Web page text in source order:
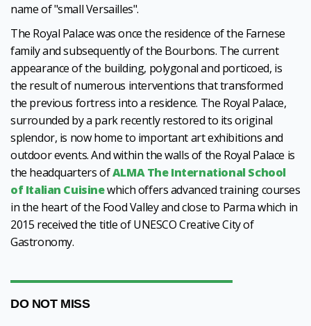
name of "small Versailles".
The Royal Palace was once the residence of the Farnese
family and subsequently of the Bourbons. The current
appearance of the building, polygonal and porticoed, is
the result of numerous interventions that transformed
the previous fortress into a residence. The Royal Palace,
surrounded by a park recently restored to its original
splendor, is now home to important art exhibitions and
outdoor events. And within the walls of the Royal Palace is
the headquarters ofALMA The International School
of Italian Cuisinewhich offers advanced training courses
in the heart of the Food Valley and close to Parma which in
2015 received the title of UNESCO Creative City of
Gastronomy.
DO NOT MISS